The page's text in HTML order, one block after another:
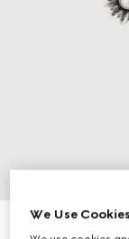
We Use Cookies